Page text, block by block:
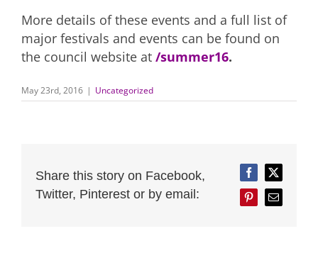
More details of these events and a full list of
major festivals and events can be found on
the council website at /summer16.
May 23rd, 2016 | Uncategorized
Share this story on Facebook,
Twitter, Pinterest or by email:
FacebookTwitter
PinterestEmail